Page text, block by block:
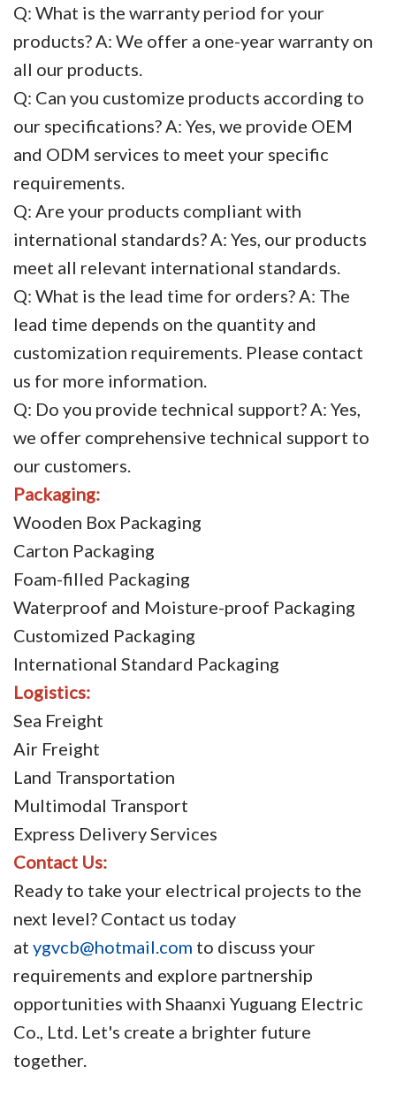
Q: What is the warranty period for your
products? A: We offer a one-year warranty on
all our products.
Q: Can you customize products according to
our specifications? A: Yes, we provide OEM
and ODM services to meet your specific
requirements.
Q: Are your products compliant with
international standards? A: Yes, our products
meet all relevant international standards.
Q: What is the lead time for orders? A: The
lead time depends on the quantity and
customization requirements. Please contact
us for more information.
Q: Do you provide technical support? A: Yes,
we offer comprehensive technical support to
our customers.
Packaging:
Wooden Box Packaging
Carton Packaging
Foam-filled Packaging
Waterproof and Moisture-proof Packaging
Customized Packaging
International Standard Packaging
Logistics:
Sea Freight
Air Freight
Land Transportation
Multimodal Transport
Express Delivery Services
Contact Us:
Ready to take your electrical projects to the
next level? Contact us today
at ygvcb@hotmail.com to discuss your
requirements and explore partnership
opportunities with Shaanxi Yuguang Electric
Co., Ltd. Let's create a brighter future
together.